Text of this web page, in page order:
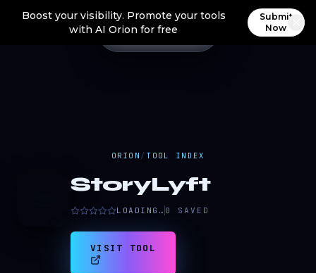
Boost your visibility. Promote your tools
with AI Orion for free
Submit
Now
ORION / TOOL INDEX
StoryLyft
LOADING… 0 SAVED
VISIT TOOL